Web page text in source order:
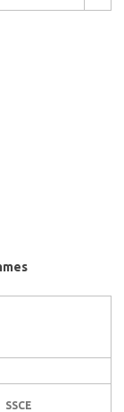
SSCE